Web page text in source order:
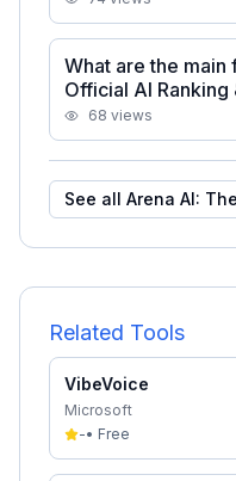
What are the main
Official AI
68 views
See all Arena AI:
Related Tools
VibeVoice
Microsoft
-• Free